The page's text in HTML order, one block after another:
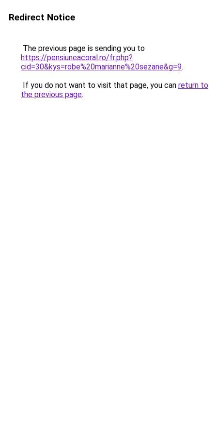
Redirect Notice
The previous page is sending you to
https://pensiuneacoral.ro/fr.php?
cid=30&kys=robe%20marianne%20sezane&g=9.
If you do not want to visit that page, you can return to
the previous page.